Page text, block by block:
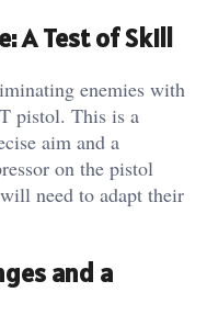
A Test of Skill
enemies with
pistol. This is a
aim and a
on the pistol
need to adapt their
and a